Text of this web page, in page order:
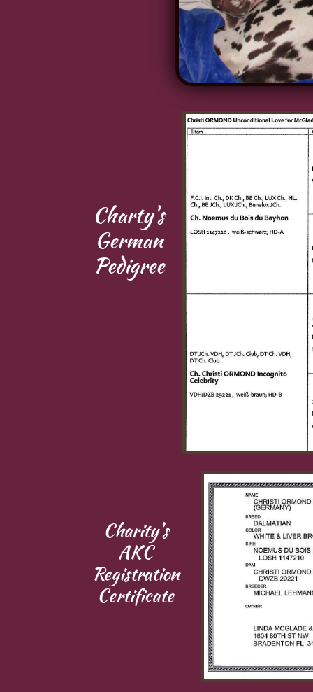
Charty's
German
Pedigree
Charity's​​
AKC
Registration
​Certificate